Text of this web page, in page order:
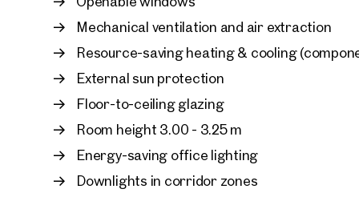
Mechanical ventilation and air extraction
Resource-saving heating & cooling
External sun protection
Floor-to-ceiling glazing
Room height 3.00 - 3.25 m
Energy-saving office lighting
Downlights in corridor zones